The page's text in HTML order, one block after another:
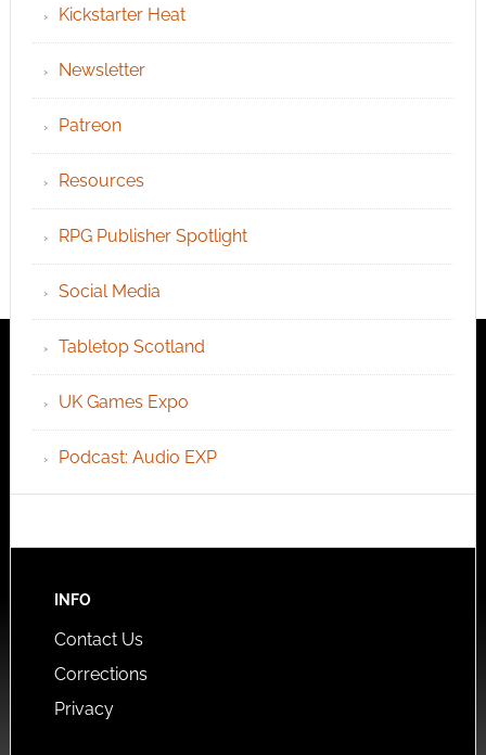
Kickstarter Heat
Newsletter
Patreon
Resources
RPG Publisher Spotlight
Social Media
Tabletop Scotland
UK Games Expo
Podcast: Audio EXP
INFO
Contact Us
Corrections
Privacy